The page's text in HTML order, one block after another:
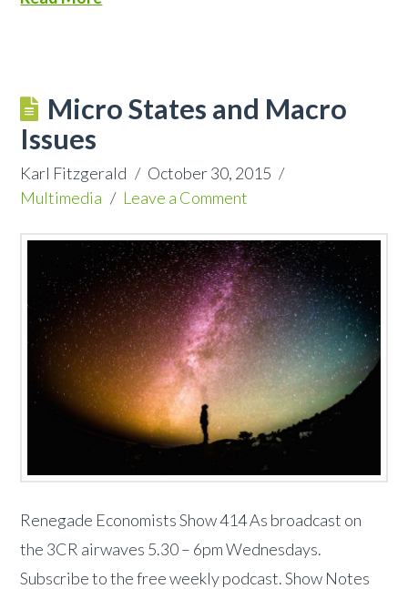
Micro States and Macro
Issues
Karl Fitzgerald
October 30, 2015
Multimedia
Leave a Comment
Renegade Economists Show 414 As broadcast on
the 3CR airwaves 5.30 – 6pm Wednesdays.
Subscribe to the free weekly podcast. Show Notes